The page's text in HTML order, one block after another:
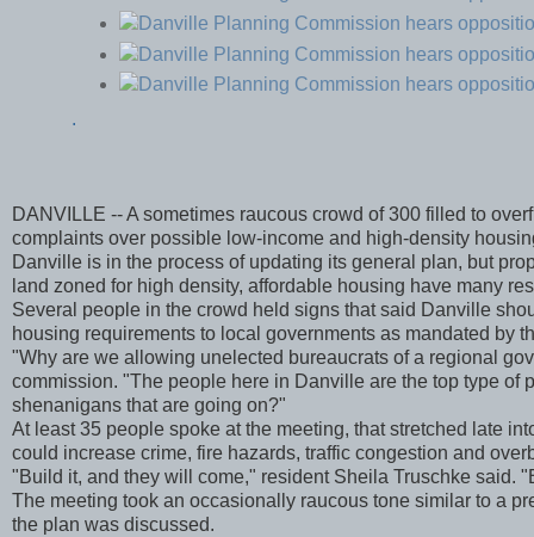
.
DANVILLE -- A sometimes raucous crowd of 300 filled to
complaints over possible low-income and high-density
Danville is in the process of updating its general plan, but
land zoned for high density, affordable housing have many
Several people in the crowd held signs that said Danville
housing requirements to local governments as mandated by
"Why are we allowing unelected bureaucrats of a regional
commission. "The people here in Danville are the top type of
shenanigans that are going on?"
At least 35 people spoke at the meeting, that stretched late
could increase crime, fire hazards, traffic congestion and
"Build it, and they will come," resident Sheila Truschke said.
The meeting took an occasionally raucous tone similar to a
the plan was discussed.